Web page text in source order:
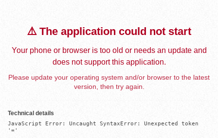
⚠️ The application could not start
Your phone or browser is too old or needs an update and
does not support this application.
Please update your operating system and/or browser to the latest
version, then try again.
Technical details
JavaScript Error: Uncaught SyntaxError: Unexpected token
'='